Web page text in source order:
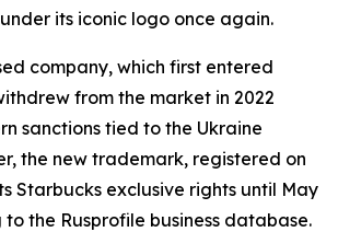
its iconic logo once again.
company, which first entered
from the market in 2022
sanctions tied to the Ukraine
the new trademark, registered on
Starbucks exclusive rights until May
the Rusprofile business database.